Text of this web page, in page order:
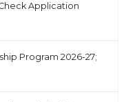
Check Application
Program 2026-27;